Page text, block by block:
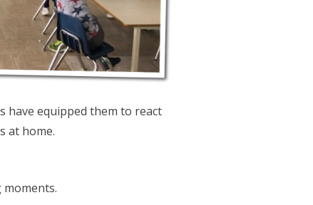
have equipped them to react
at home.